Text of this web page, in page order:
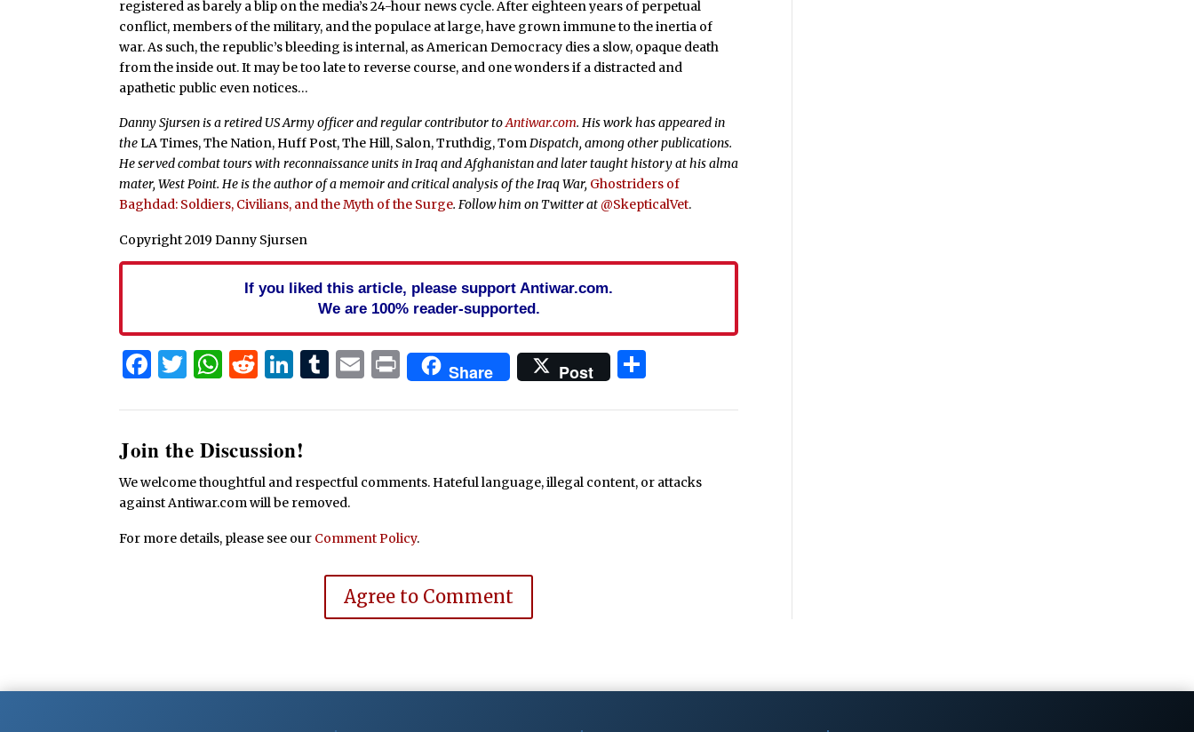
registered as barely a blip on the media’s 24-hour news cycle. After eighteen years of perpetual
conflict, members of the military, and the populace at large, have grown immune to the inertia of
war. As such, the republic’s bleeding is internal, as American Democracy dies a slow, opaque death
from the inside out. It may be too late to reverse course, and one wonders if a distracted and
apathetic public even notices…
Danny Sjursen is a retired US Army officer and regular contributor toAntiwar.com. His work has appeared in
theLA Times, The Nation, Huff Post, The Hill, Salon, Truthdig, TomDispatch, among other publications.
He served combat tours with reconnaissance units in Iraq and Afghanistan and later taught history at his alma
mater, West Point. He is the author of a memoir and critical analysis of the Iraq War, Ghostriders of
Baghdad: Soldiers, Civilians, and the Myth of the Surge. Follow him on Twitter at @SkepticalVet.
Copyright 2019 Danny Sjursen
If you liked this article, please support Antiwar.com.
We are 100% reader-supported.
Facebook
Twitter
WhatsApp
Reddit
LinkedIn
Tumblr
Email
PrintShare Post
Join the Discussion!
We welcome thoughtful and respectful comments. Hateful language, illegal content, or attacks
against Antiwar.com will be removed.
For more details, please see our Comment Policy.
Agree to Comment